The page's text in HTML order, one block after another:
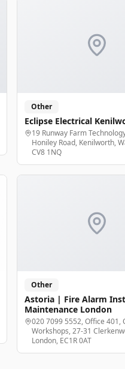
Other
Eclipse Electrical
19 Runway Farm
Honiley Road, Kenilworth,
CV8 1NQ
Other
Astoria | Fire Alarm
Maintenance London
020 7099 5552, Office 401,
Workshops, 27-31
London, EC1R 0AT